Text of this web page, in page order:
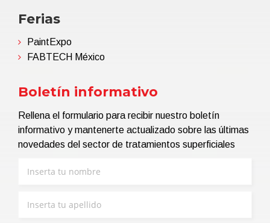
Ferias
PaintExpo
FABTECH México
Boletín informativo
Rellena el formulario para recibir nuestro boletín
informativo y mantenerte actualizado sobre las últimas
novedades del sector de tratamientos superficiales